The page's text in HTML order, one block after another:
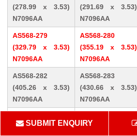
(278.99 x 3.53)
N7096AA
(291.69 x 3.53)
N7096AA
AS568-279
(329.79 x 3.53)
N7096AA
AS568-280
(355.19 x 3.53)
N7096AA
AS568-282
(405.26 x 3.53)
N7096AA
AS568-283
(430.66 x 3.53)
N7096AA
x 5.33) N7096AA
x 5.33) N7096AA
SUBMIT ENQUIRY